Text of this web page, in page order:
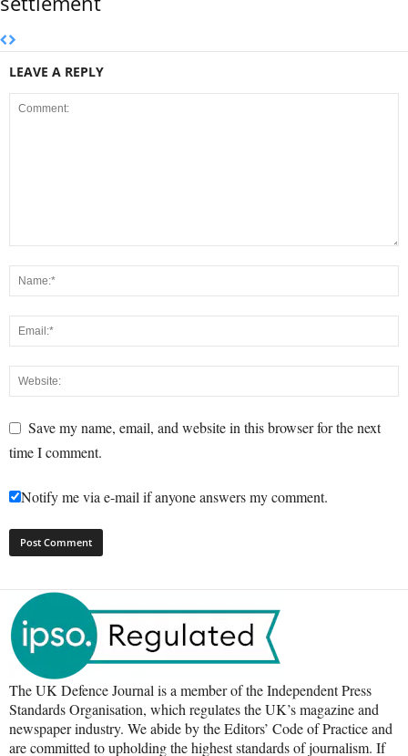
LEAVE A REPLY
Save my name, email, and website in this browser for the next
time I comment.
Notify me via e-mail if anyone answers my comment.
The UK Defence Journal is a member of the Independent Press
Standards Organisation, which regulates the UK’s magazine and
newspaper industry. We abide by the Editors’ Code of Practice and
are committed to upholding the highest standards of journalism. If